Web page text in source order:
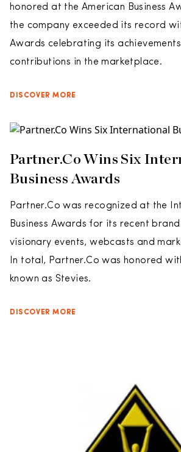
honored at the American Business
the company exceeded its record
Awards celebrating its
contributions in the marketplace.
DISCOVER MORE
Partner.Co Wins Six
Business Awards
Partner.Co was recognized at the
Business Awards for its recent
visionary events, webcasts and
In total, Partner.Co was honored
known as Stevies.
DISCOVER MORE